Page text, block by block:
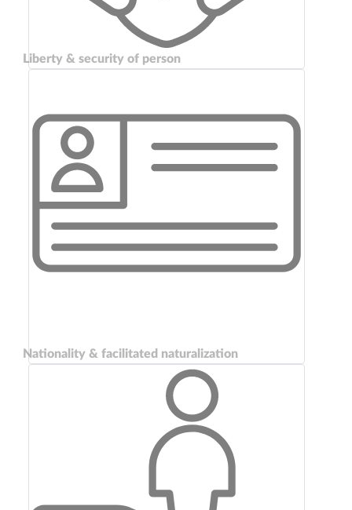
Liberty & security of person
Nationality & facilitated naturalization